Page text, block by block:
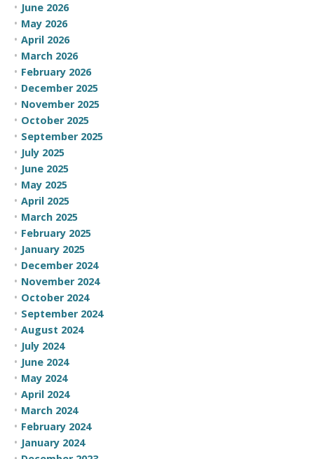
June 2026
May 2026
April 2026
March 2026
February 2026
December 2025
November 2025
October 2025
September 2025
July 2025
June 2025
May 2025
April 2025
March 2025
February 2025
January 2025
December 2024
November 2024
October 2024
September 2024
August 2024
July 2024
June 2024
May 2024
April 2024
March 2024
February 2024
January 2024